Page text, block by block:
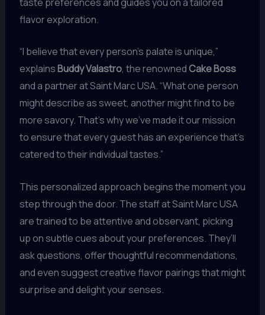
flavor exploration.
“I believe that every person’s palate is unique,”
explainsBuddy Valastro, the renownedCake Boss
and a partner at Saint Marc USA. “What one person
might describe as sweet, another might find to be
more savory. That’s why we’ve made it our mission
to ensure that every guest has an experience that’s
catered to their individual tastes.”
This personalized approach begins the moment you
step through the door. The staff at Saint Marc USA
are trained to be attentive and observant, picking
up on subtle cues about your preferences. They’ll
ask questions, offer thoughtful recommendations,
and even suggest creative flavor pairings that might
surprise and delight your senses.